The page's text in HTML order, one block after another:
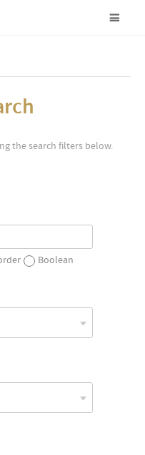
the search filters below.
Boolean